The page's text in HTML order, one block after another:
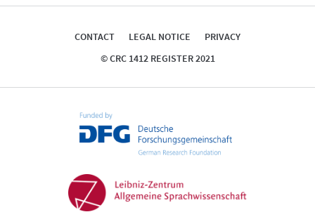
top
CONTACT LEGAL NOTICE
PRIVACY
© CRC 1412 REGISTER 2021